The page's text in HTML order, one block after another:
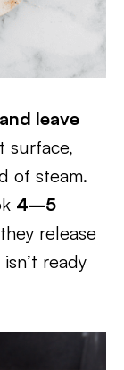
leave
surface,
of steam.
4–5
release
ready